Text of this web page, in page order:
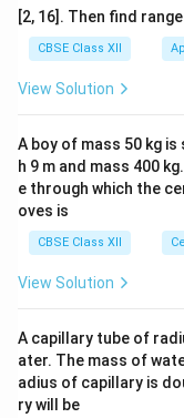
[2, 16]. Then find
CBSE Class XII
View Solution
A boy of mass 50 kg
h 9 m and mass 400
e through which the
oves is
CBSE Class XII
View Solution
A capillary tube of
ater. The mass of
adius of capillary is
ry will be